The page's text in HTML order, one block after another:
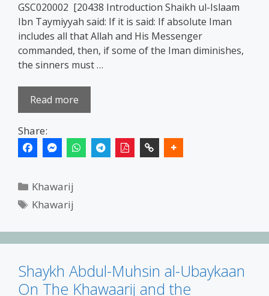
GSC020002 [20438 Introduction Shaikh ul-Islaam
Ibn Taymiyyah said: If it is said: If absolute Iman
includes all that Allah and His Messenger
commanded, then, if some of the Iman diminishes,
the sinners must …
Read more
Share:
Categories
Khawarij
Tags
Khawarij
Shaykh Abdul-Muhsin al-Ubaykaan
On The Khawaarij and the